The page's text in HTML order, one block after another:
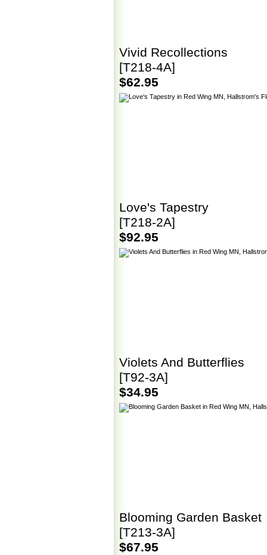
Vivid Recollections
[T218-4A]
$62.95
Love's Tapestry
[T218-2A]
$92.95
Violets And Butterflies
[T92-3A]
$34.95
Blooming Garden Basket
[T213-3A]
$67.95